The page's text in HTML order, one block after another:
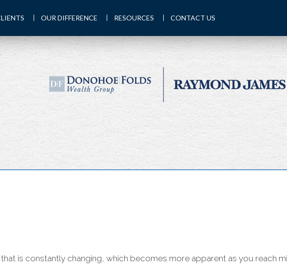
OUR DIFFERENCE RESOURCES CONTACT US
that is constantly changing, which becomes more apparent as you reach